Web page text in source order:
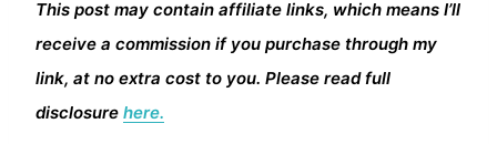
This post may contain affiliate links, which means I’ll
receive a commission if you purchase through my
link, at no extra cost to you. Please read full
disclosure here.